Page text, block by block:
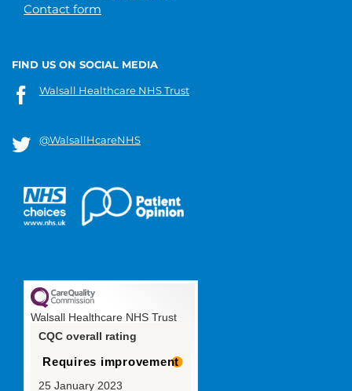
Contact form
FIND US ON SOCIAL MEDIA
Walsall Healthcare NHS Trust
@WalsallHcareNHS
Walsall Healthcare NHS Trust
CQC overall rating
Requires improvement
25 January 2023